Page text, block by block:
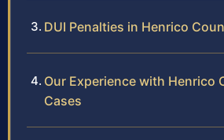
DUI Penalties in Henrico
Our Experience with Henrico
Cases